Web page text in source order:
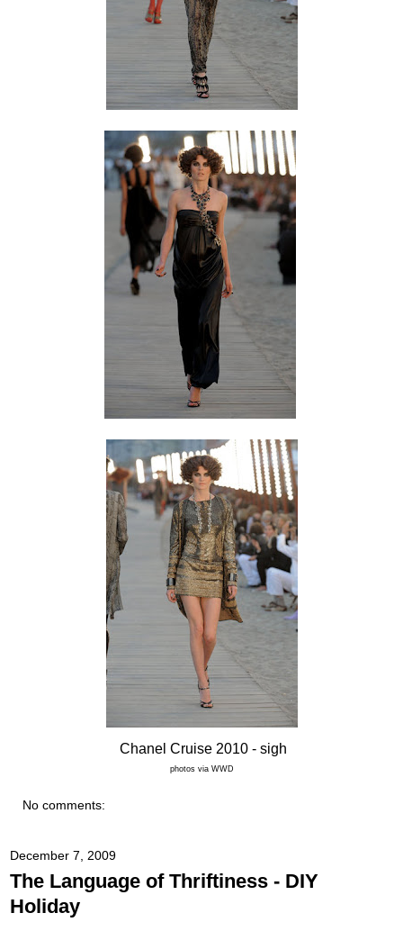
Chanel Cruise 2010 - sigh
photos via WWD
No comments:
December 7, 2009
The Language of Thriftiness - DIY
Holiday